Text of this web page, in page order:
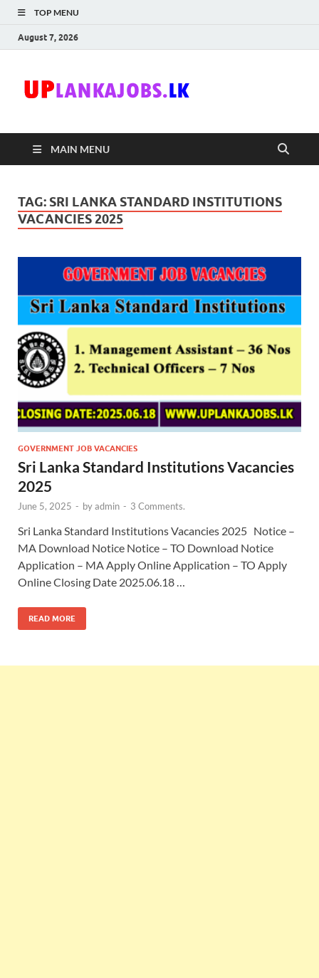
TOP MENU
August 7, 2026
MAIN MENU
TAG: SRI LANKA STANDARD INSTITUTIONS
VACANCIES 2025
GOVERNMENT JOB VACANCIES
Sri Lanka Standard Institutions Vacancies
2025
June 5, 2025 - byadmin - 3 Comments.
Sri Lanka Standard Institutions Vacancies 2025 Notice –
MA Download Notice Notice – TO Download Notice
Application – MA Apply Online Application – TO Apply
Online Closing Date 2025.06.18 …
READ MORE